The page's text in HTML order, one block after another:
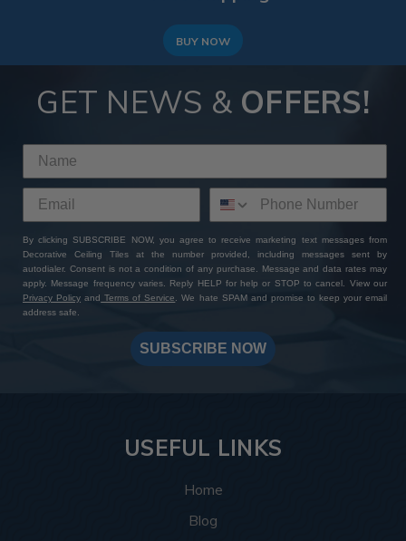
BUY NOW
GET NEWS & OFFERS!
By clicking SUBSCRIBE NOW, you agree to receive marketing text messages from
Decorative Ceiling Tiles at the number provided, including messages sent by
autodialer. Consent is not a condition of any purchase. Message and data rates may
apply. Message frequency varies. Reply HELP for help or STOP to cancel. View our
Privacy Policy and Terms of Service. We hate SPAM and promise to keep your email
address safe.
SUBSCRIBE NOW
USEFUL LINKS
Home
Blog